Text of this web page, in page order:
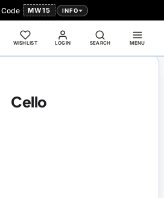
Code MW15 INFO
LOGIN
WISHLIST SEARCH MENU
Cello